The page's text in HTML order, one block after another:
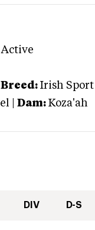
Active
Breed: Irish Sport
Dam: Koza'ah
DIV D-S